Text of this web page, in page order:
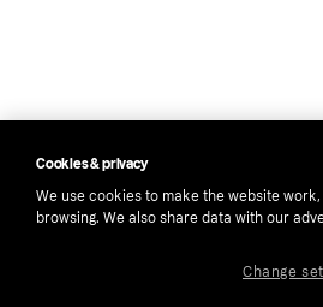
Cookies & privacy
We use cookies to make the website
browsing. We also share data with our
Change